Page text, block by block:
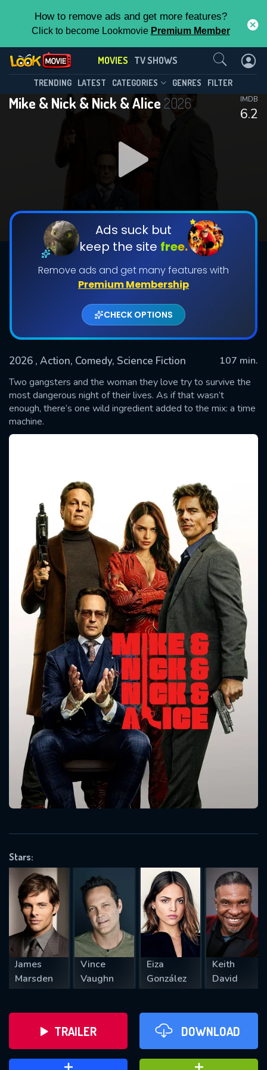
How to remove ads and get more features?
Click to become Lookmovie Premium Member
MOVIES TV SHOWS
TRENDING LATEST CATEGORIES GENRES FILTER
Mike & Nick & Nick & Alice 2026
6.2
IMDB
Ads suck but
keep the site free.
Remove ads and get many features with
Premium Membership
CHECK OPTIONS
2026 , Action, Comedy, Science Fiction
107 min.
Two gangsters and the woman they love try to survive the
most dangerous night of their lives. As if that wasn’t
enough, there’s one wild ingredient added to the mix: a time
machine.
Stars:
James
Marsden
Vince
Vaughn
Eiza
González
Keith
David
TRAILER DOWNLOAD
Contact Us
SUBMIT
Message successfully sent. We
will take a look.
CONTACT US
Please fill all fields.
SUBJECT IS REQUIRED
VALID EMAIL REQUIRED
REQUIRED MINIMUM 5 SYMBOLS
SUBMIT